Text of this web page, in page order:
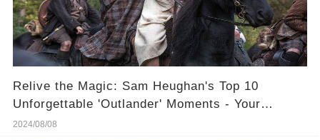
Relive the Magic: Sam Heughan's Top 10
Unforgettable 'Outlander' Moments - Your
Ultimate Weekend Binge!
2024/08/08